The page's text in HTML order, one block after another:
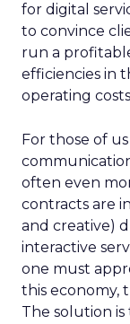
for digital
to convince
run a
efficiencies in
operating
For those of
often even
contracts are
and creative)
interactive
one must
this economy,
The solution